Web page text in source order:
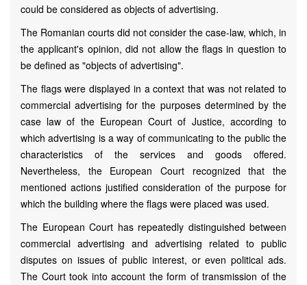
could be considered as objects of advertising.
The Romanian courts did not consider the case-law, which, in
the applicant's opinion, did not allow the flags in question to
be defined as "objects of advertising".
The flags were displayed in a context that was not related to
commercial advertising for the purposes determined by the
case law of the European Court of Justice, according to
which advertising is a way of communicating to the public the
characteristics of the services and goods offered.
Nevertheless, the European Court recognized that the
mentioned actions justified consideration of the purpose for
which the building where the flags were placed was used.
The European Court has repeatedly distinguished between
commercial advertising and advertising related to public
disputes on issues of public interest, or even political ads.
The Court took into account the form of transmission of the